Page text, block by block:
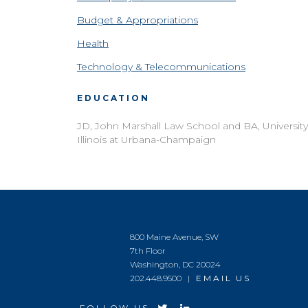
Budget & Appropriations
Health
Technology & Telecommunications
EDUCATION
JD, John Marshall Law School and BA,
Illinois at Urbana-Champaign
800 Maine Avenue, SW
7th Floor
Washington, DC 20024
202.448.9500 | EMAIL US